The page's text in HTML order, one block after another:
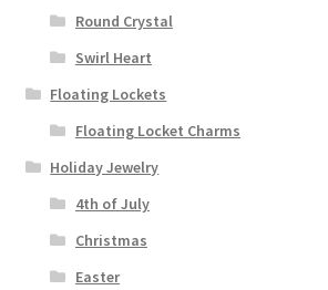
Round Crystal
Swirl Heart
Floating Lockets
Floating Locket Charms
Holiday Jewelry
4th of July
Christmas
Easter